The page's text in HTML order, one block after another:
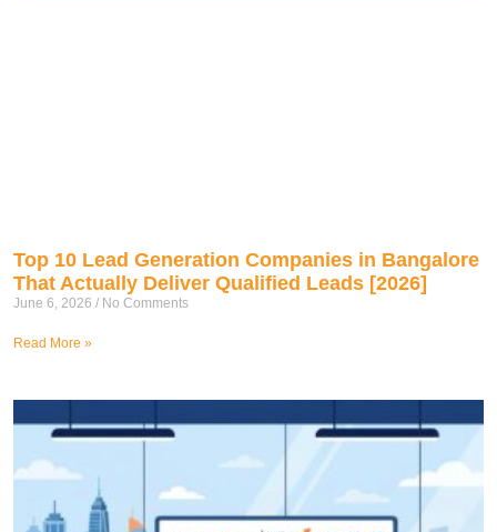
Top 10 Lead Generation Companies in Bangalore
That Actually Deliver Qualified Leads [2026]
June 6, 2026 No Comments
Read More »